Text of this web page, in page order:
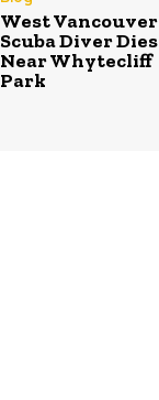
West Vancouver
Scuba Diver Dies
Near Whytecliff
Park